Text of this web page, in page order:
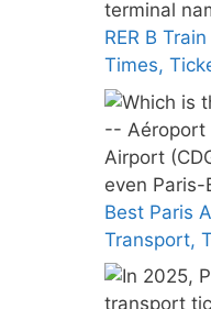
RER B
Times,
Best Paris
Transport,